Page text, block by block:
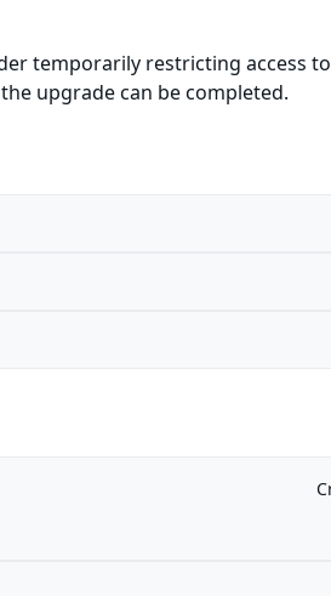
temporarily restricting access
upgrade can be completed.